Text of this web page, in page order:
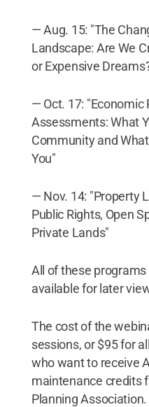
— Aug. 15: "The
Landscape: Are We
or Expensive
— Oct. 17: "Economic
Assessments: What
Community and
You"
— Nov. 14: "Property
Public Rights, Open
Private Lands"
All of these
available for later
The cost of the
sessions, or $95 for
who want to receive
maintenance credits
Planning